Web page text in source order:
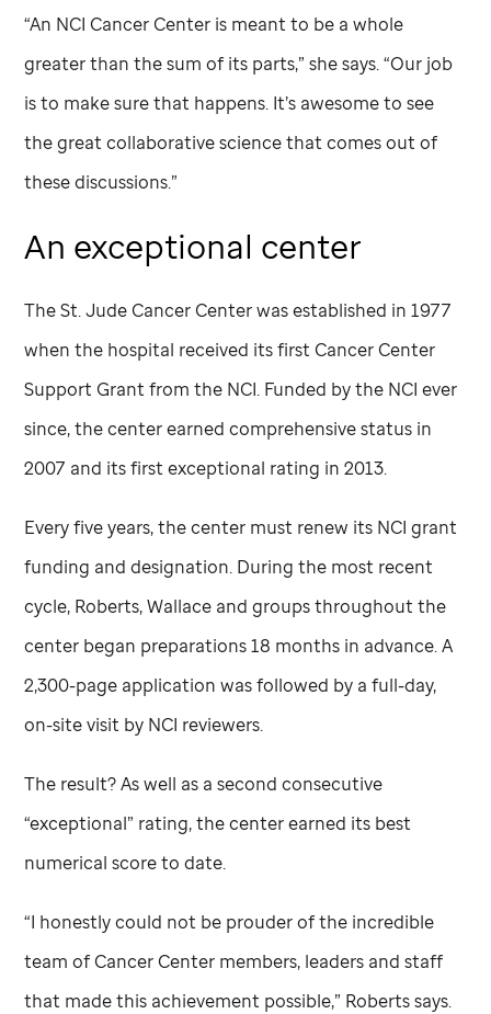
“An NCI Cancer Center is meant to be a whole
greater than the sum of its parts,” she says. “Our job
is to make sure that happens. It’s awesome to see
the great collaborative science that comes out of
these discussions.”
An exceptional center
TheSt. Jude Cancer Center was established in 1977
when the hospital received its first Cancer Center
Support Grant from the NCI. Funded by the NCI ever
since, the center earned comprehensive status in
2007 and its first exceptional rating in 2013.
Every five years, the center must renew its NCI grant
funding and designation. During the most recent
cycle, Roberts, Wallace and groups throughout the
center began preparations 18 months in advance. A
2,300-page application was followed by a full-day,
on-site visit by NCI reviewers.
The result? As well as a second consecutive
“exceptional” rating, the center earned its best
numerical score to date.
“I honestly could not be prouder of the incredible
team of Cancer Center members, leaders and staff
that made this achievement possible,” Roberts says.